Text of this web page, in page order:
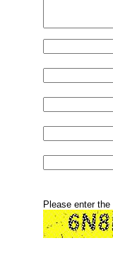
Please enter